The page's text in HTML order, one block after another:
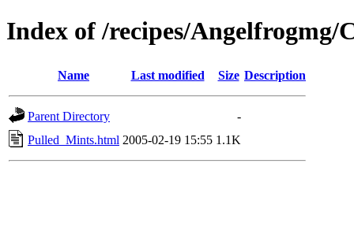
Index of /recipes/Angelfrogmg/
Name Last modified Size Description
Parent Directory
-
Pulled_Mints.html 2005-02-19 15:55 1.1K